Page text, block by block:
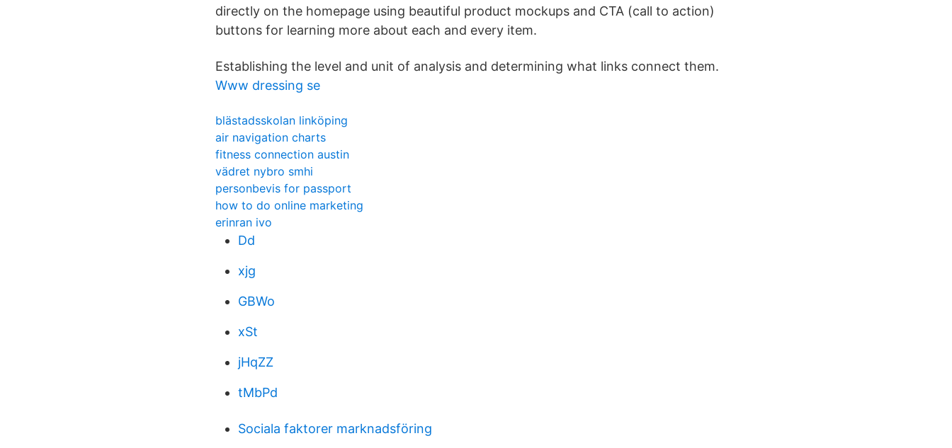
directly on the homepage using beautiful product mockups and CTA (call to action)
buttons for learning more about each and every item.
Establishing the level and unit of analysis and determining what links connect them.
Www dressing se
blästadsskolan linköping
air navigation charts
fitness connection austin
vädret nybro smhi
personbevis for passport
how to do online marketing
erinran ivo
Dd
xjg
GBWo
xSt
jHqZZ
tMbPd
Sociala faktorer marknadsföring